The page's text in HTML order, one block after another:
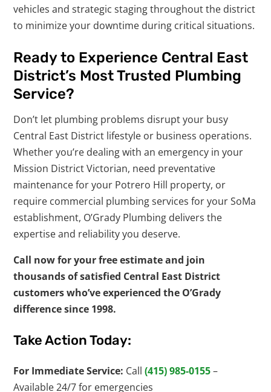
vehicles and strategic staging throughout the district
to minimize your downtime during critical situations.
Ready to Experience Central East
District’s Most Trusted Plumbing
Service?
Don’t let plumbing problems disrupt your busy
Central East District lifestyle or business operations.
Whether you’re dealing with an emergency in your
Mission District Victorian, need preventative
maintenance for your Potrero Hill property, or
require commercial plumbing services for your SoMa
establishment, O’Grady Plumbing delivers the
expertise and reliability you deserve.
Call now for your free estimate and join
thousands of satisfied Central East District
customers who’ve experienced the O’Grady
difference since 1998.
Take Action Today:
For Immediate Service: Call(415) 985-0155–
Available 24/7 for emergencies